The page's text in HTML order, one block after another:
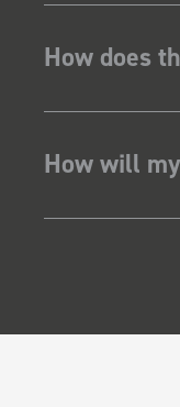
How does
How will